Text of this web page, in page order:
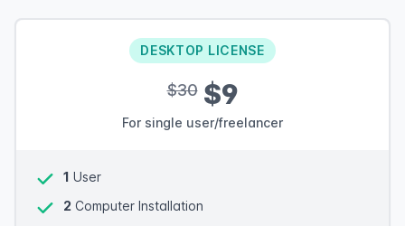
DESKTOP LICENSE
$30$9
For single user/freelancer
1 User
2 Computer Installation